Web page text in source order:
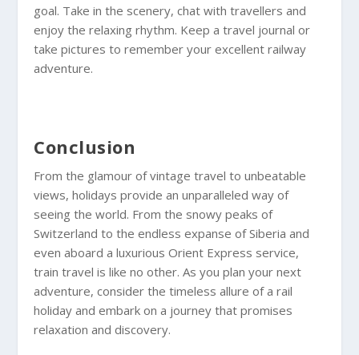
goal. Take in the scenery, chat with travellers and
enjoy the relaxing rhythm. Keep a travel journal or
take pictures to remember your excellent railway
adventure.
Conclusion
From the glamour of vintage travel to unbeatable
views, holidays provide an unparalleled way of
seeing the world. From the snowy peaks of
Switzerland to the endless expanse of Siberia and
even aboard a luxurious Orient Express service,
train travel is like no other. As you plan your next
adventure, consider the timeless allure of a rail
holiday and embark on a journey that promises
relaxation and discovery.